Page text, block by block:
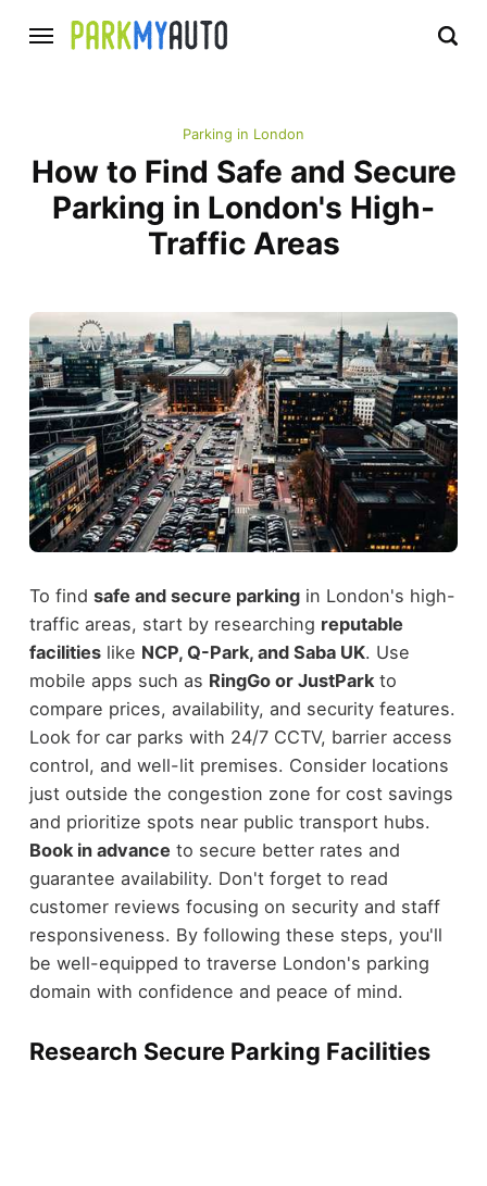
Parking in London
How to Find Safe and Secure
Parking in London's High-
Traffic Areas
To find safe and secure parkingin London's high-
traffic areas, start by researching reputable
facilitieslike NCP, Q-Park, and Saba UK. Use
mobile apps such as RingGo or JustParkto
compare prices, availability, and security features.
Look for car parks with 24/7 CCTV, barrier access
control, and well-lit premises. Consider locations
just outside the congestion zone for cost savings
and prioritize spots near public transport hubs.
Book in advance to secure better rates and
guarantee availability. Don't forget to read
customer reviews focusing on security and staff
responsiveness. By following these steps, you'll
be well-equipped to traverse London's parking
domain with confidence and peace of mind.
Research Secure Parking Facilities